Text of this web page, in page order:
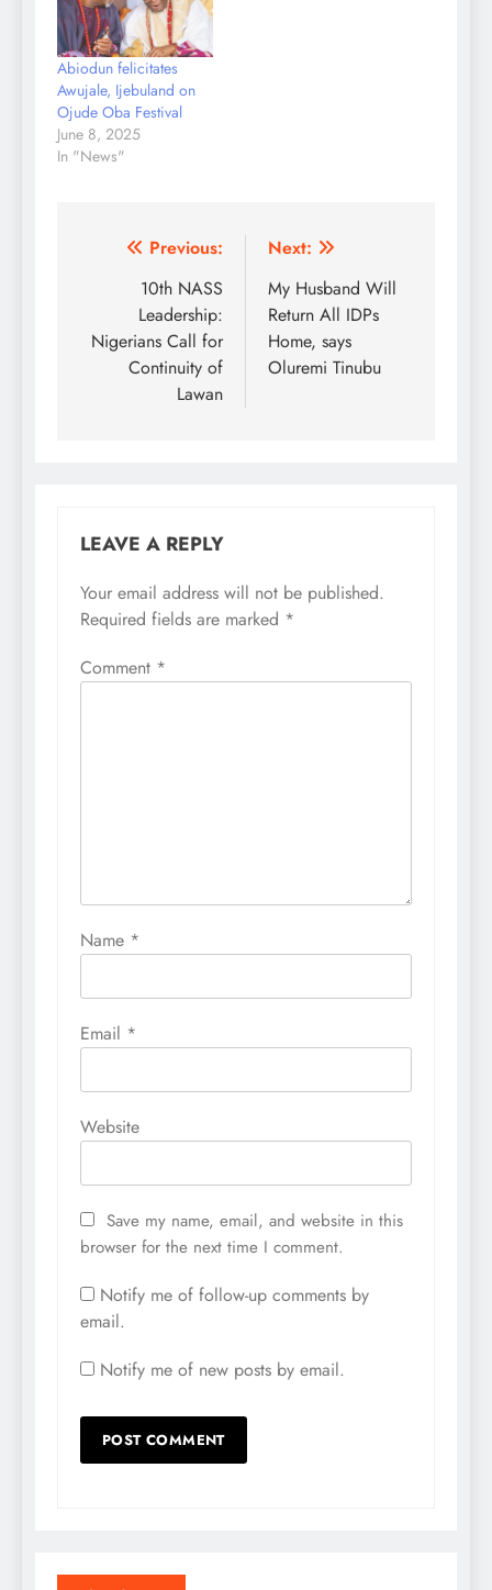
Abiodun felicitates
Awujale, Ijebuland on
Ojude Oba Festival
June 8, 2025
In "News"
Post
navigation
Previous:
10th NASS
Leadership:
Nigerians Call for
Continuity of
Lawan
Next:
My Husband Will
Return All IDPs
Home, says
Oluremi Tinubu
LEAVE A REPLY
Your email address will not be published.
Required fields are marked *
Comment *
Name *
Email *
Website
Save my name, email, and website in this
browser for the next time I comment.
Notify me of follow-up comments by
email.
Notify me of new posts by email.